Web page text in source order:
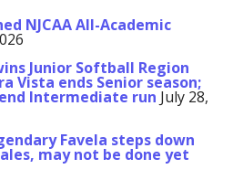
NJCAA All-Academic
Junior Softball Region
Vista ends Senior season;
Intermediate run July 28,
Favela steps down
may not be done yet